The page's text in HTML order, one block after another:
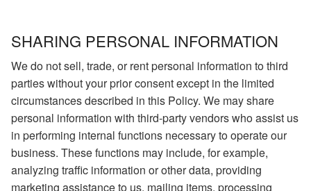
SHARING PERSONAL INFORMATION
We do not sell, trade, or rent personal information to third
parties without your prior consent except in the limited
circumstances described in this Policy. We may share
personal information with third-party vendors who assist us
in performing internal functions necessary to operate our
business. These functions may include, for example,
analyzing traffic information or other data, providing
marketing assistance to us, mailing items, processing